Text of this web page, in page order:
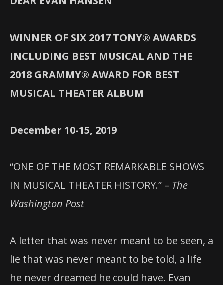
WINNER OF SIX 2017 TONY® AWARDS
INCLUDING BEST MUSICAL AND THE
2018 GRAMMY® AWARD FOR BEST
MUSICAL THEATER ALBUM
December 10-15, 2019
“ONE OF THE MOST REMARKABLE SHOWS
IN MUSICAL THEATER HISTORY.” – The
Washington Post
A letter that was never meant to be seen, a
lie that was never meant to be told, a life
he never dreamed he could have. Evan